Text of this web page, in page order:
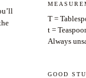
T =
t =
Always
GOOD